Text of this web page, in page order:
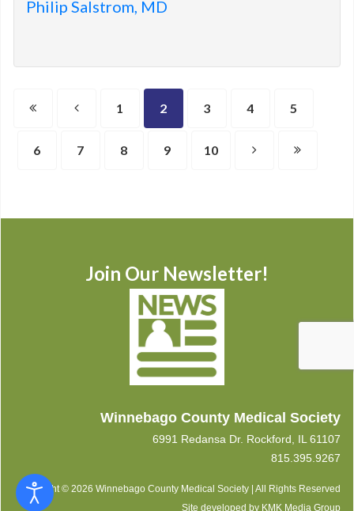
Philip Salstrom, MD
1 2 3 4 5
6 7 8 9 10
Join Our Newsletter!
Winnebago County Medical Society
6991 Redansa Dr. Rockford, IL 61107
815.395.9267
Copyright © 2026 Winnebago County Medical Society | All Rights Reserved
Site developed by KMK Media Group